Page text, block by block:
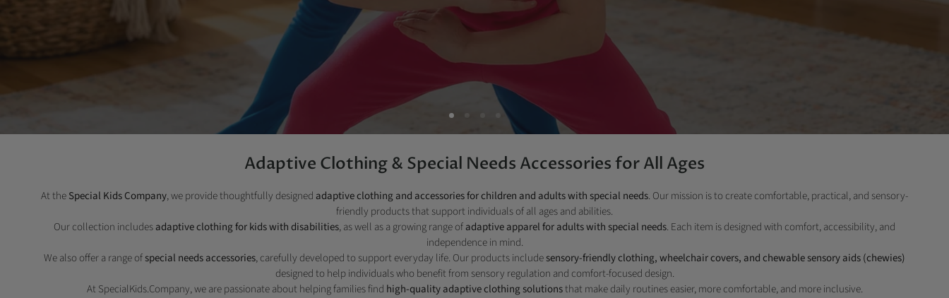
Adaptive Clothing & Special Needs Accessories for All Ages
At theSpecial Kids Company, we provide thoughtfully designed adaptive clothing and accessories for children and adults with special needs. Our mission is to create comfortable, practical, and sensory-
friendly products that support individuals of all ages and abilities.
Our collection includesadaptive clothing for kids with disabilities, as well as a growing range ofadaptive apparel for adults with special needs. Each item is designed with comfort, accessibility, and
independence in mind.
We also offer a range ofspecial needs accessories, carefully developed to support everyday life. Our products includesensory-friendly clothing, wheelchair covers, and chewable sensory aids (chewies)
designed to help individuals who benefit from sensory regulation and comfort-focused design.
At SpecialKids.Company, we are passionate about helping families find high-quality adaptive clothing solutionsthat make daily routines easier, more comfortable, and more inclusive.